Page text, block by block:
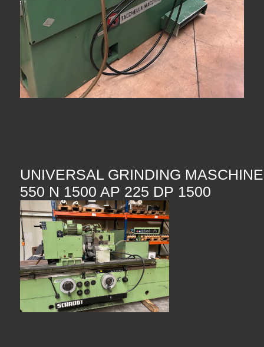
UNIVERSAL GRINDING
550 N 1500 AP 225 DP 1500